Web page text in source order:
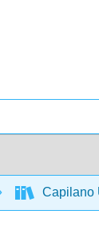
Capilano